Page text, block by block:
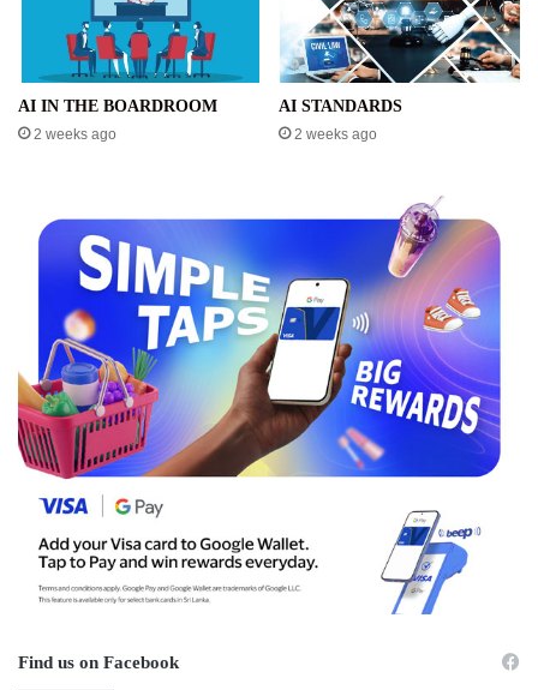
AI IN THE BOARDROOM
2 weeks ago
AI STANDARDS
2 weeks ago
Find us on Facebook